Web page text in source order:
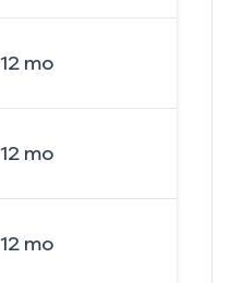
12mo
12mo
12mo